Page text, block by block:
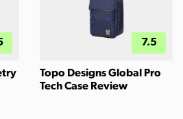
7.5
Topo Designs Global Pro
Tech Case Review